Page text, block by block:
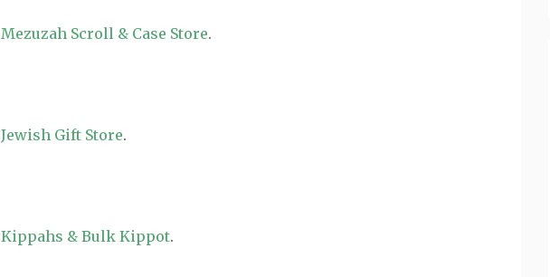
Mezuzah Scroll & Case Store.
Jewish Gift Store.
Kippahs & Bulk Kippot.